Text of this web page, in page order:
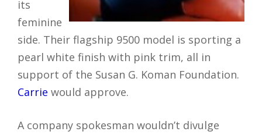
its
feminine
side. Their flagship 9500 model is sporting a
pearl white finish with pink trim, all in
support of the Susan G. Koman Foundation.
Carrie would approve.
A company spokesman wouldn’t divulge